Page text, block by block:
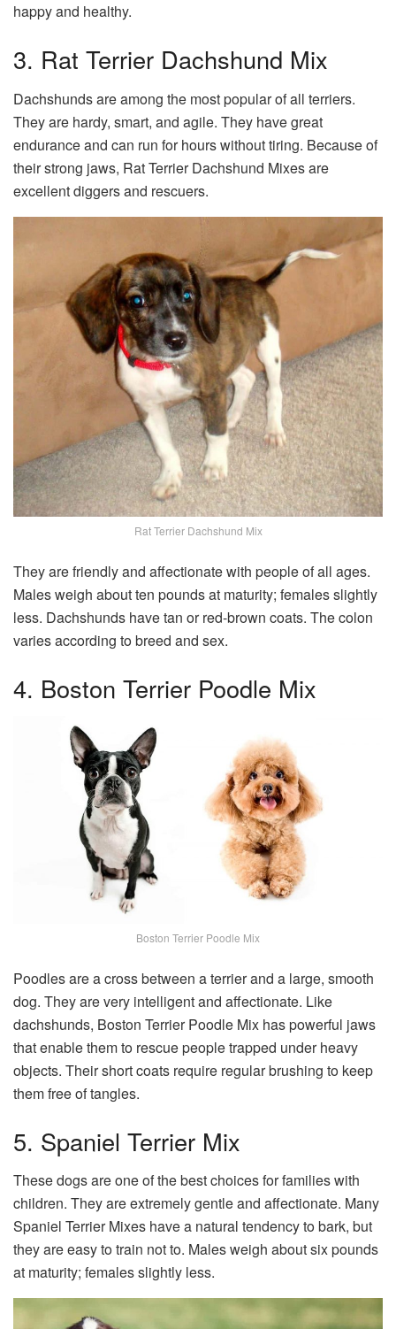
happy and healthy.
3. Rat Terrier Dachshund Mix
Dachshunds are among the most popular of all terriers.
They are hardy, smart, and agile. They have great
endurance and can run for hours without tiring. Because of
their strong jaws, Rat Terrier Dachshund Mixes are
excellent diggers and rescuers.
Rat Terrier Dachshund Mix
They are friendly and affectionate with people of all ages.
Males weigh about ten pounds at maturity; females slightly
less. Dachshunds have tan or red-brown coats. The colon
varies according to breed and sex.
4. Boston Terrier Poodle Mix
Boston Terrier Poodle Mix
Poodles are a cross between a terrier and a large, smooth
dog. They are very intelligent and affectionate. Like
dachshunds, Boston Terrier Poodle Mix has powerful jaws
that enable them to rescue people trapped under heavy
objects. Their short coats require regular brushing to keep
them free of tangles.
5. Spaniel Terrier Mix
These dogs are one of the best choices for families with
children. They are extremely gentle and affectionate. Many
Spaniel Terrier Mixes have a natural tendency to bark, but
they are easy to train not to. Males weigh about six pounds
at maturity; females slightly less.